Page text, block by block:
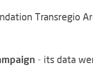
Transregio
- its data